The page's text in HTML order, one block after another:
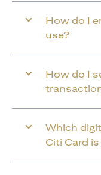
How do I
use?
How do I
Which
Citi Card